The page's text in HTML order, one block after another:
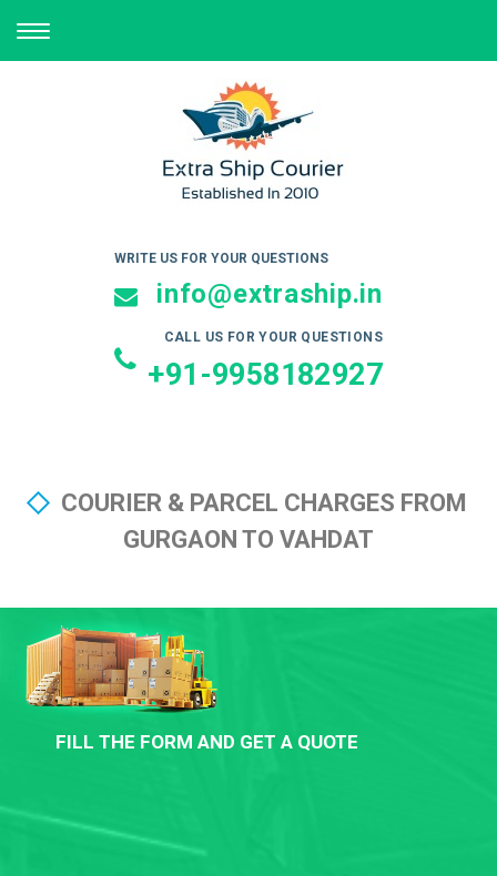
TOGGLE
NAVIGATION
WRITE US FOR YOUR QUESTIONS
info@extraship.in
CALL US FOR YOUR QUESTIONS
+91-9958182927
COURIER & PARCEL CHARGES FROM
GURGAON TO VAHDAT
FILL THE FORM AND GET A QUOTE